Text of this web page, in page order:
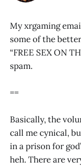
My xrgaming
some of the
“FREE SEX ON
spam.
==
Basically, the
call me cynical,
in a prison for
heh. There are